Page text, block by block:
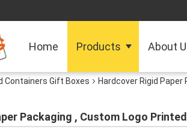
Home Products About
Containers Gift Boxes
Hardcover Rigid
Packaging , Custom Logo